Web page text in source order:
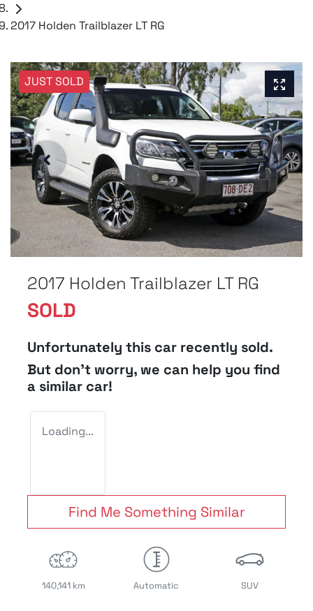
2017 Holden Trailblazer LT RG
JUST SOLD
2017 Holden Trailblazer LT RG
SOLD
Unfortunately this car recently sold.
But don't worry, we can help you find
a similar car!
Loading...
Find Me Something Similar
140,141 km Automatic SUV